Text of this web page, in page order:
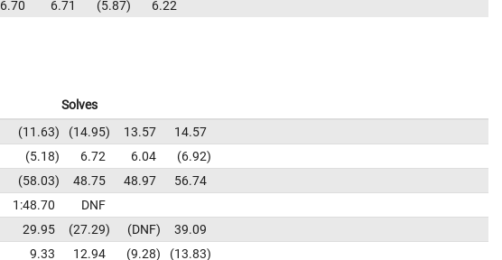
6.70 6.71 5.87 6.22
Solves
11.63 14.95 13.57
14.57
5.18 6.72 6.04
6.92
58.03 48.75 48.97
56.74
1:48.70
DNF
29.95 27.29 DNF
39.09
9.33 12.94 9.28 13.83